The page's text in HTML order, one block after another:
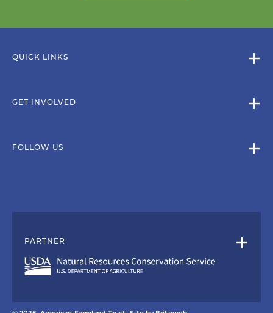
QUICK LINKS
GET INVOLVED
FOLLOW US
PARTNER